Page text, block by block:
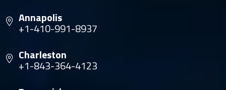
Annapolis
+1-410-991-8937
Charleston
+1-843-364-4123